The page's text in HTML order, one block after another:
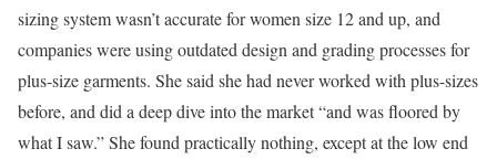
sizing system wasn’t accurate for women size 12 and up, and
companies were using outdated design and grading processes for
plus-size garments. She said she had never worked with plus-sizes
before, and did a deep dive into the market “and was floored by
what I saw.” She found practically nothing, except at the low end